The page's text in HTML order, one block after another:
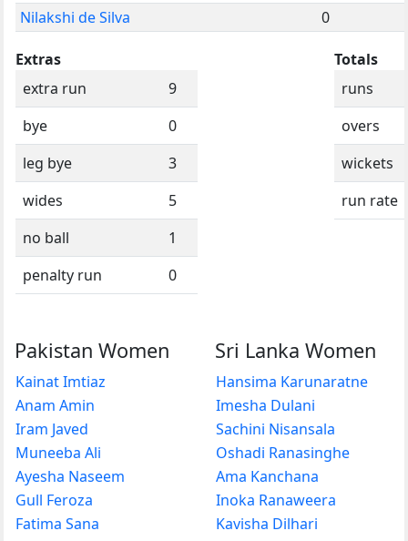
Nilakshi de Silva
0
Extras
extra run
9
bye
0
leg bye
3
wides
5
no ball
1
penalty run
0
Totals
runs
overs
wickets
run rate
Pakistan Women
Kainat Imtiaz
Anam Amin
Iram Javed
Muneeba Ali
Ayesha Naseem
Gull Feroza
Fatima Sana
Sri Lanka Women
Hansima Karunaratne
Imesha Dulani
Sachini Nisansala
Oshadi Ranasinghe
Ama Kanchana
Inoka Ranaweera
Kavisha Dilhari